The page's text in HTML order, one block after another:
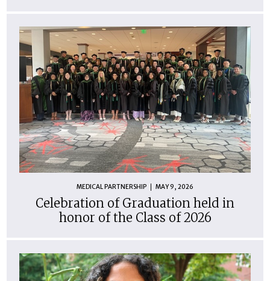
MEDICAL PARTNERSHIP MAY 9, 2026
Celebration of Graduation held in
honor of the Class of 2026